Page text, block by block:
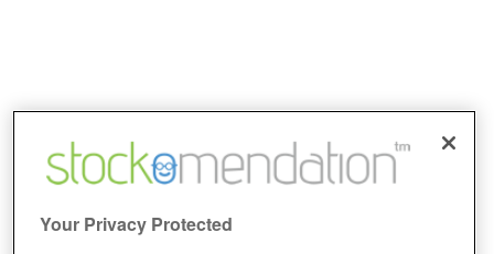
Your Privacy Protected